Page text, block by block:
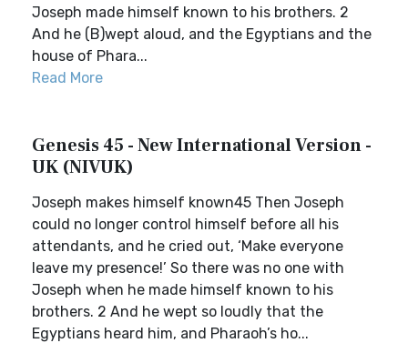
Joseph made himself known to his brothers. 2
And he (B)wept aloud, and the Egyptians and the
house of Phara...
Read More
Genesis 45 - New International Version -
UK (NIVUK)
Joseph makes himself known45 Then Joseph
could no longer control himself before all his
attendants, and he cried out, ‘Make everyone
leave my presence!’ So there was no one with
Joseph when he made himself known to his
brothers. 2 And he wept so loudly that the
Egyptians heard him, and Pharaoh’s ho...